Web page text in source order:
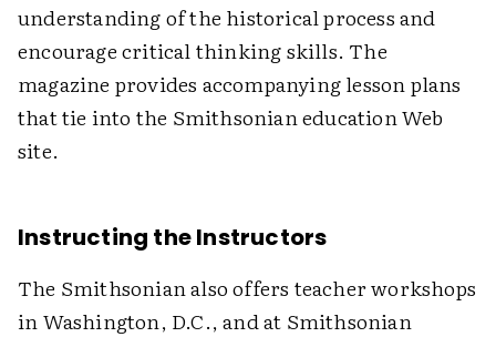
understanding of the historical process and
encourage critical thinking skills. The
magazine provides accompanying lesson plans
that tie into the Smithsonian education Web
site.
Instructing the Instructors
The Smithsonian also offers teacher workshops
in Washington, D.C., and at Smithsonian